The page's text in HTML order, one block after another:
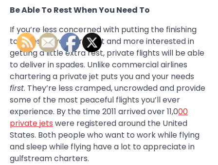
Be Able To Rest When You Need To
If you’re less concerned with putting the finishing
touches on your product and more interested in
getting a little extra rest, private flights will be able
to deliver in spades. Unlike commercial airlines
chartering a private jet puts you and your needs
first. They’re less cramped, uncrowded and provide
some of the most peaceful flights you’ll ever
experience. By the time 2011 arrived over 11,000
private jets were registered around the United
States. Both people who want to work while flying
and sleep while flying have a lot to appreciate in
gulfstream charters.